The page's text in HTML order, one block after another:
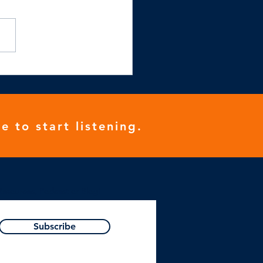
to start listening.
Subscribe